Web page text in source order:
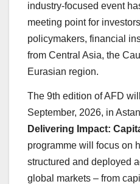
industry-focused event
meeting point for
policymakers, financial
from Central Asia, the
Eurasian region.
The 9th edition of AFD
September, 2026, in
Delivering Impact:
programme will focus on
structured and deployed
global markets – from